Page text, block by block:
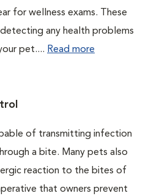
for wellness exams. These
any health problems
pet.... Read more
of transmitting infection
a bite. Many pets also
reaction to the bites of
that owners prevent